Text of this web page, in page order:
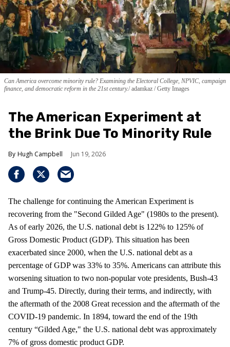
Can America overcome minority rule? Examining the Electoral College, NPVIC, campaign
finance, and democratic reform in the 21st century. adamkaz / Getty Images
The American Experiment at
the Brink Due To Minority Rule
Hugh Campbell Jun 19, 2026
The challenge for continuing the American Experiment is
recovering from the "Second Gilded Age" (1980s to the present).
As of early 2026, the U.S. national debt is 122% to 125% of
Gross Domestic Product (GDP). This situation has been
exacerbated since 2000, when the U.S. national debt as a
percentage of GDP was 33% to 35%. Americans can attribute this
worsening situation to two non-popular vote presidents, Bush-43
and Trump-45. Directly, during their terms, and indirectly, with
the aftermath of the 2008 Great recession and the aftermath of the
COVID-19 pandemic. In 1894, toward the end of the 19th
century “Gilded Age," the U.S. national debt was approximately
7% of gross domestic product GDP.